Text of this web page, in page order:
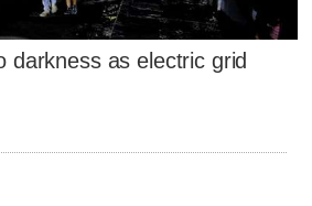
darkness as electric grid